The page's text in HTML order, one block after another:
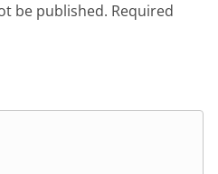
be published. Required